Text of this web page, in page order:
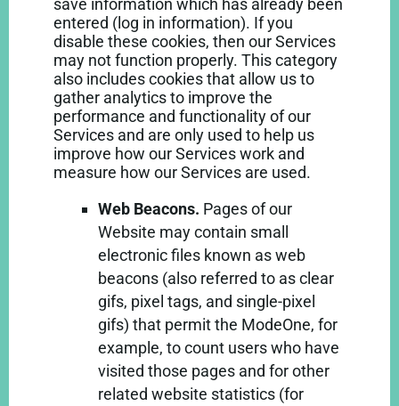
save information which has already been
entered (log in information). If you
disable these cookies, then our Services
may not function properly. This category
also includes cookies that allow us to
gather analytics to improve the
performance and functionality of our
Services and are only used to help us
improve how our Services work and
measure how our Services are used.
Web Beacons. Pages of our
Website may contain small
electronic files known as web
beacons (also referred to as clear
gifs, pixel tags, and single-pixel
gifs) that permit the ModeOne, for
example, to count users who have
visited those pages and for other
related website statistics (for